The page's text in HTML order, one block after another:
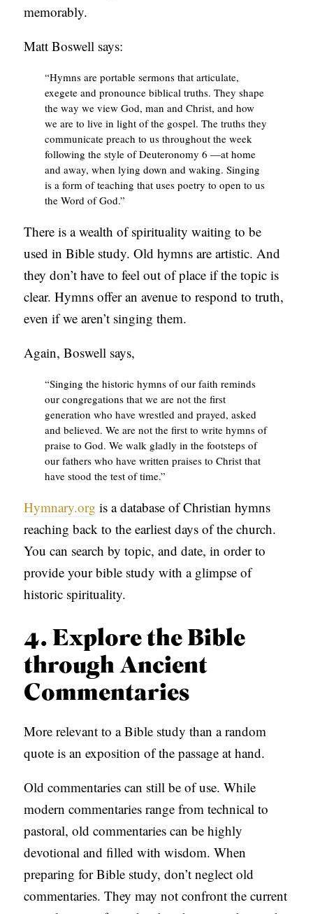
memorably.
Matt Boswell says:
“Hymns are portable sermons that articulate,
exegete and pronounce biblical truths. They shape
the way we view God, man and Christ, and how
we are to live in light of the gospel. The truths they
communicate preach to us throughout the week
following the style of Deuteronomy 6 —at home
and away, when lying down and waking. Singing
is a form of teaching that uses poetry to open to us
the Word of God.”
There is a wealth of spirituality waiting to be
used in Bible study. Old hymns are artistic. And
they don’t have to feel out of place if the topic is
clear. Hymns offer an avenue to respond to truth,
even if we aren’t singing them.
Again, Boswell says,
“Singing the historic hymns of our faith reminds
our congregations that we are not the first
generation who have wrestled and prayed, asked
and believed. We are not the first to write hymns of
praise to God. We walk gladly in the footsteps of
our fathers who have written praises to Christ that
have stood the test of time.”
Hymnary.org is a database of Christian hymns
reaching back to the earliest days of the church.
You can search by topic, and date, in order to
provide your bible study with a glimpse of
historic spirituality.
4. Explore the Bible
through Ancient
Commentaries
More relevant to a Bible study than a random
quote is an exposition of the passage at hand.
Old commentaries can still be of use. While
modern commentaries range from technical to
pastoral, old commentaries can be highly
devotional and filled with wisdom. When
preparing for Bible study, don’t neglect old
commentaries. They may not confront the current